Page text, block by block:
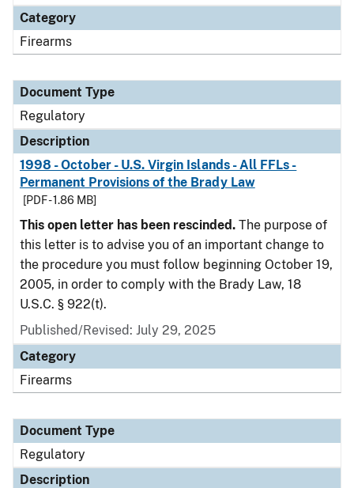
Category
Firearms
Document Type
Regulatory
Description
1998 - October - U.S. Virgin Islands - All FFLs -
Permanent Provisions of the Brady Law
[PDF - 1.86 MB]
This open letter has been rescinded. The purpose of
this letter is to advise you of an important change to
the procedure you must follow beginning October 19,
2005, in order to comply with the Brady Law, 18
U.S.C. § 922(t).
Published/Revised: July 29, 2025
Category
Firearms
Document Type
Regulatory
Description